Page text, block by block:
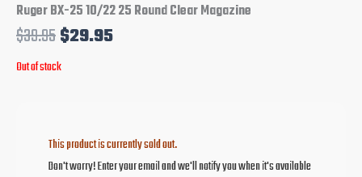
Ruger BX-25 10/22 25 Round Clear Magazine
$39.95$29.95
Out of stock
This product is currently sold out.
Don't worry! Enter your email and we'll notify you when it's available